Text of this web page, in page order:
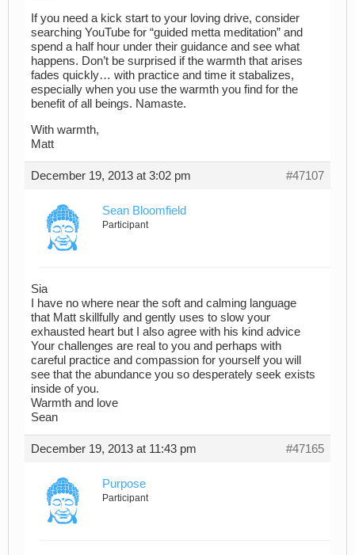
If you need a kick start to your loving drive, consider
searching YouTube for “guided metta meditation” and
spend a half hour under their guidance and see what
happens. Don’t be surprised if the warmth that arises
fades quickly… with practice and time it stabalizes,
especially when you use the warmth you find for the
benefit of all beings. Namaste.
With warmth,
Matt
December 19, 2013 at 3:02 pm #47107
Sean Bloomfield
Participant
Sia
I have no where near the soft and calming language
that Matt skillfully and gently uses to slow your
exhausted heart but I also agree with his kind advice
Your challenges are real to you and perhaps with
careful practice and compassion for yourself you will
see that the abundance you so desperately seek exists
inside of you.
Warmth and love
Sean
December 19, 2013 at 11:43 pm #47165
Purpose
Participant